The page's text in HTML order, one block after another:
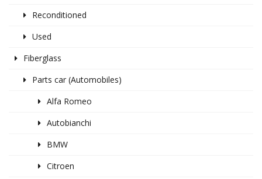
Reconditioned
Used
Fiberglass
Parts car (Automobiles)
Alfa Romeo
Autobianchi
BMW
Citroen